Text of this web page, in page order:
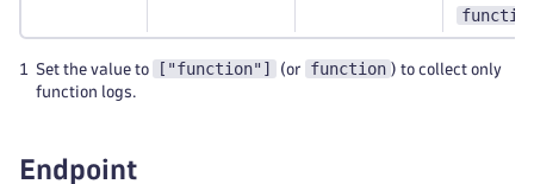
1 Set the value to ["function"] (or function ) to collect only
function logs.
Endpoint